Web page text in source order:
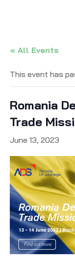
« All Events
This event has
Romania
Trade
June 13, 2023